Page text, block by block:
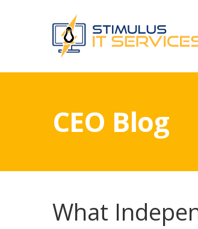
CEO Blog
What